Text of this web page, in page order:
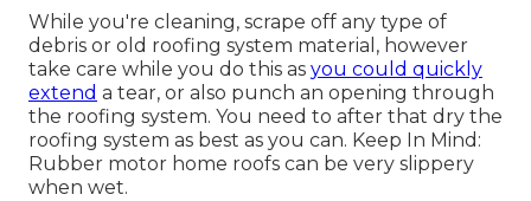
While you're cleaning, scrape off any type of
debris or old roofing system material, however
take care while you do this as you could quickly
extend a tear, or also punch an opening through
the roofing system. You need to after that dry the
roofing system as best as you can. Keep In Mind:
Rubber motor home roofs can be very slippery
when wet.